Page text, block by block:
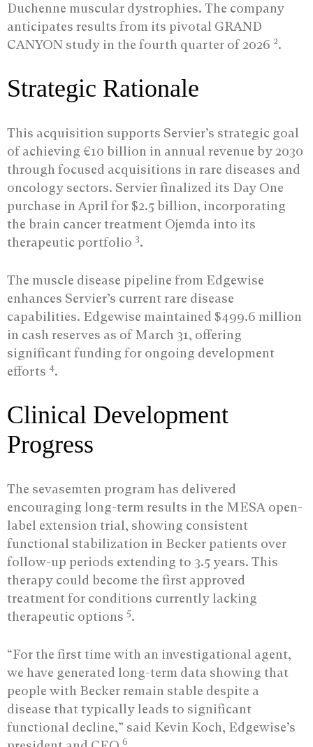
Duchenne muscular dystrophies. The company
anticipates results from its pivotal GRAND
CANYON study in the fourth quarter of 2026 2.
Strategic Rationale
This acquisition supports Servier’s strategic goal
of achieving €10 billion in annual revenue by 2030
through focused acquisitions in rare diseases and
oncology sectors. Servier finalized its Day One
purchase in April for $2.5 billion, incorporating
the brain cancer treatment Ojemda into its
therapeutic portfolio 3.
The muscle disease pipeline from Edgewise
enhances Servier’s current rare disease
capabilities. Edgewise maintained $499.6 million
in cash reserves as of March 31, offering
significant funding for ongoing development
efforts 4.
Clinical Development
Progress
The sevasemten program has delivered
encouraging long-term results in the MESA open-
label extension trial, showing consistent
functional stabilization in Becker patients over
follow-up periods extending to 3.5 years. This
therapy could become the first approved
treatment for conditions currently lacking
therapeutic options 5.
“For the first time with an investigational agent,
we have generated long-term data showing that
people with Becker remain stable despite a
disease that typically leads to significant
functional decline,” said Kevin Koch, Edgewise’s
6